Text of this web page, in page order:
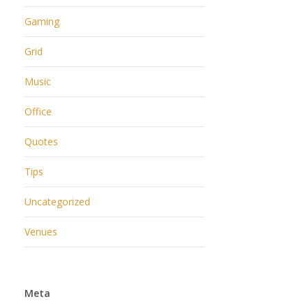
Gaming
Grid
Music
Office
Quotes
Tips
Uncategorized
Venues
Meta